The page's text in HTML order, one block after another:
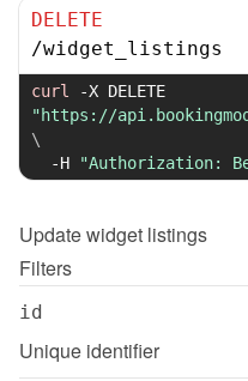
DELETE
/widget_listings
curl -X
"https://
\
-H
"Authorization:
Updatewidget listings
Filters
id
Unique identifier